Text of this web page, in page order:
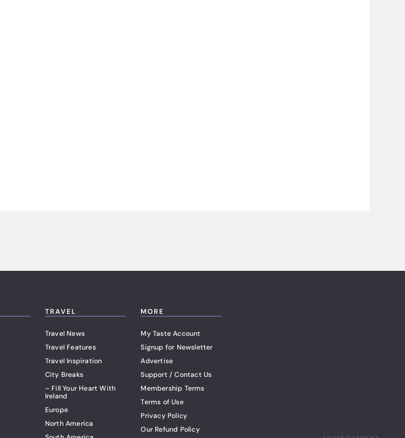
TRAVEL
Travel News
Travel Features
Travel Inspiration
City Breaks
– Fill Your Heart With
Ireland
Europe
North America
MORE
My Taste Account
Signup for Newsletter
Advertise
Support / Contact Us
Membership Terms
Terms of Use
Privacy Policy
Our Refund Policy